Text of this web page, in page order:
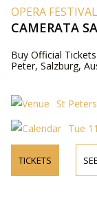
OPERA
CAMERATA
Buy Official
Peter, Salzburg,
St
Tue
TICKETS